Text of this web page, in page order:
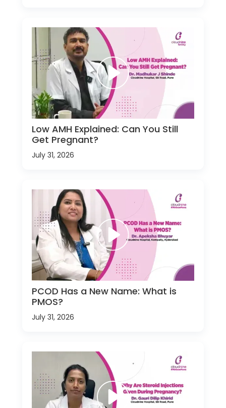
Low AMH Explained: Can You Still
Get Pregnant?
July 31, 2026
PCOD Has a New Name: What is
PMOS?
July 31, 2026